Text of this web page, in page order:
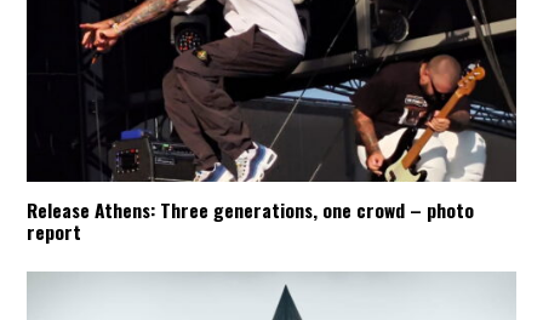
Release Athens: Three generations, one crowd – photo
report